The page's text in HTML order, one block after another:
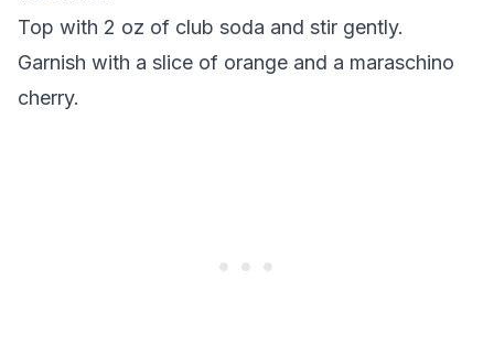
Top with 2 oz of club soda and stir gently.
Garnish with a slice of orange and a maraschino
cherry.